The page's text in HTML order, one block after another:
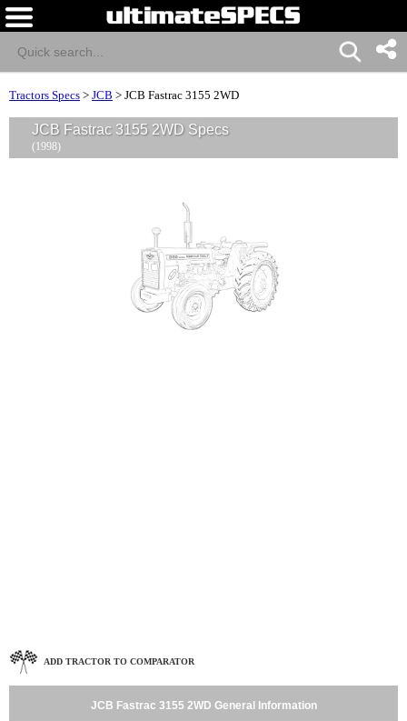
Tractors Specs > JCB > JCB Fastrac 3155 2WD
JCB Fastrac 3155 2WD Specs
(1998)
ADD TRACTOR TO COMPARATOR
JCB Fastrac 3155 2WD General Information